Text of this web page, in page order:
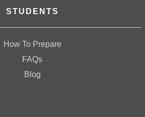
STUDENTS
How To Prepare
FAQs
Blog